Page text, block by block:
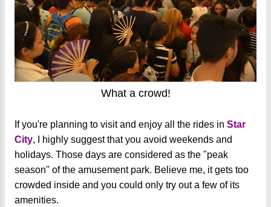
What a crowd!
If you're planning to visit and enjoy all the rides in Star
City, I highly suggest that you avoid weekends and
holidays. Those days are considered as the "peak
season" of the amusement park. Believe me, it gets too
crowded inside and you could only try out a few of its
amenities.